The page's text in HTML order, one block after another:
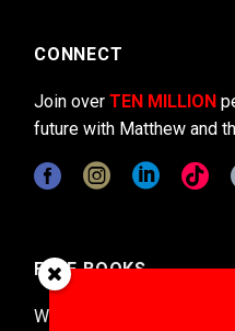
CONNECT
Join over TEN MILLION
future with Matthew and
FREE BOOKS
With over 15,000 pages